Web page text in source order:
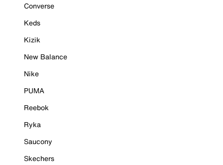
Converse
Keds
Kizik
New Balance
Nike
PUMA
Reebok
Ryka
Saucony
Skechers